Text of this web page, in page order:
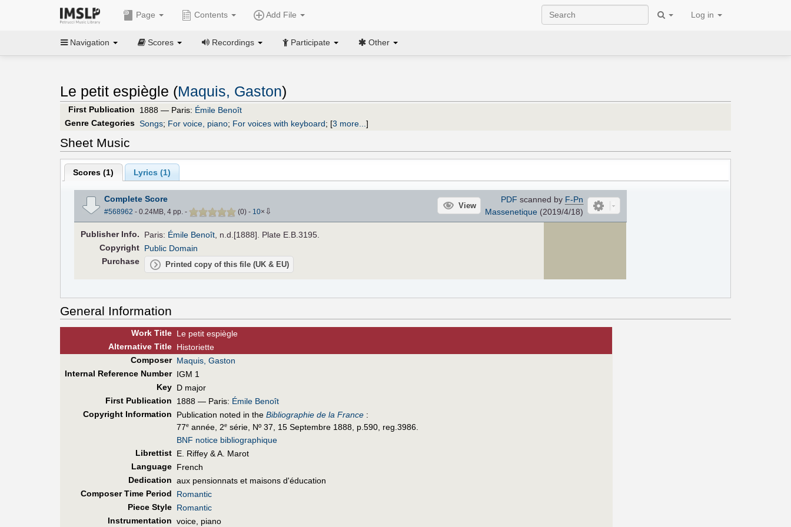
Page Contents Add File Log in
Navigation Scores Recordings Participate Other
Le petit espiègle (Maquis, Gaston)
First Publication 1888 — Paris: Émile Benoît
Genre Categories Songs; For voice, piano; For voices with keyboard; [3 more... ]
Sheet Music
Scores (1) Lyrics (1)
Complete Score
#568962 - 0.24MB, 4 pp. - (0) - 10× ⇩
View
PDF scanned by F-Pn
Massenetique(2019/4/18)
PublisherInfo. Paris: Émile Benoît , n.d.[1888]. Plate E.B.3195.
Copyright Public Domain
Purchase
Printed copy of this file (UK & EU)
General Information
Work Title Le petit espiègle
AlternativeTitle Historiette
Composer Maquis, Gaston
Internal Reference Number IGM 1
Key D major
First Publication 1888 — Paris: Émile Benoît
Copyright Information
Publication noted in the Bibliographie de la France :
77e année, 2e série, Nº 37, 15 Septembre 1888, p.590, reg.3986.
BNF notice bibliographique
Librettist E. Riffey & A. Marot
Language French
Dedication aux pensionnats et maisons d'éducation
Composer Time Period
Romantic
Piece Style Romantic
Instrumentation voice, piano